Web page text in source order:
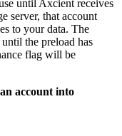
until Axcient receives
server, that account
to your data. The
the preload has
flag will be
account into